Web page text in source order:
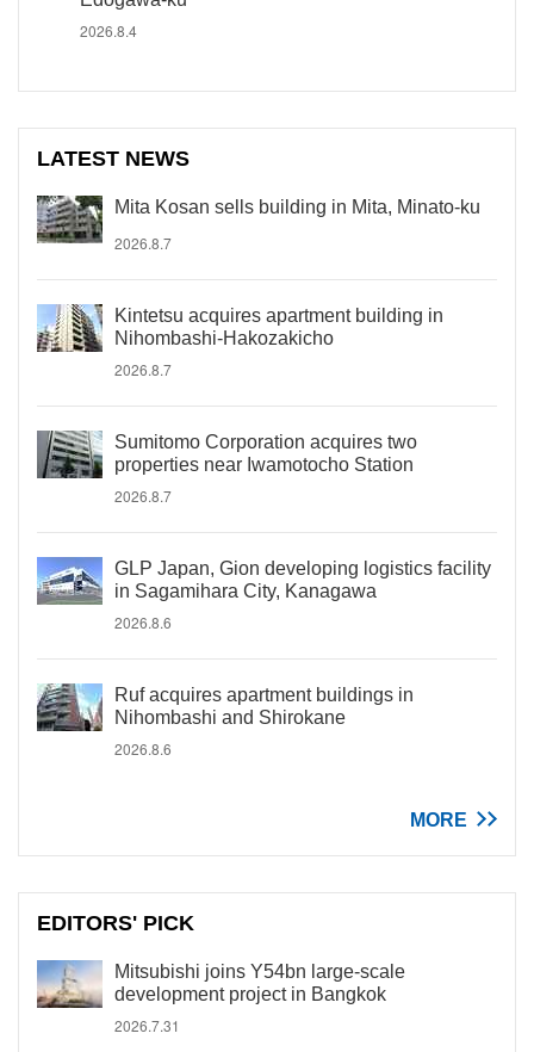
2026.8.4
LATEST NEWS
Mita Kosan sells building in Mita, Minato-ku
2026.8.7
Kintetsu acquires apartment building in
Nihombashi-Hakozakicho
2026.8.7
Sumitomo Corporation acquires two
properties near Iwamotocho Station
2026.8.7
GLP Japan, Gion developing logistics facility
in Sagamihara City, Kanagawa
2026.8.6
Ruf acquires apartment buildings in
Nihombashi and Shirokane
2026.8.6
MORE
EDITORS' PICK
Mitsubishi joins Y54bn large-scale
development project in Bangkok
2026.7.31